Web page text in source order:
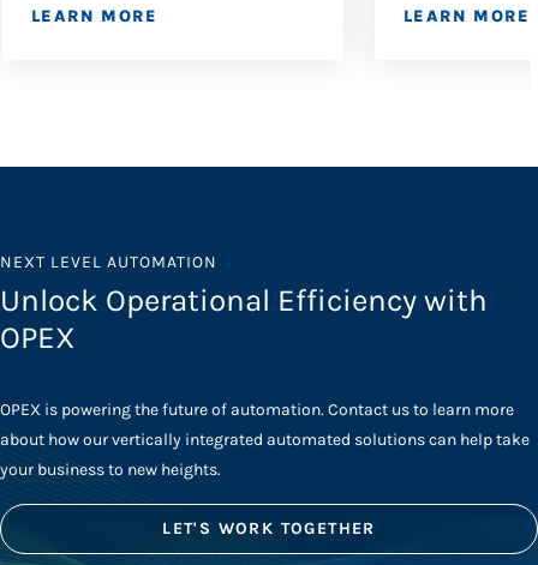
LEARN MORE LEARN MORE
NEXT LEVEL AUTOMATION
Unlock Operational Efficiency with
OPEX
OPEX is powering the future of automation. Contact us to learn more
about how our vertically integrated automated solutions can help take
your business to new heights.
LET'S WORK TOGETHER